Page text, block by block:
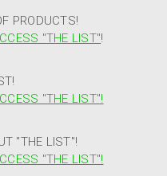
PRODUCTS!
"THE LIST"!
"THE LIST"!
"THE LIST"!
"THE LIST"!